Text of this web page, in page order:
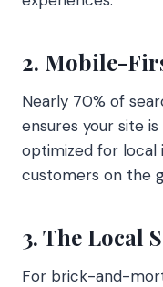
2. Mobile-
Nearly 70% of
ensures your site
optimized for local
customers on the
3. The Local
For brick-and-